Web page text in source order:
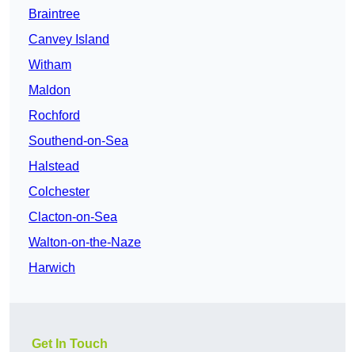
Braintree
Canvey Island
Witham
Maldon
Rochford
Southend-on-Sea
Halstead
Colchester
Clacton-on-Sea
Walton-on-the-Naze
Harwich
Get In Touch